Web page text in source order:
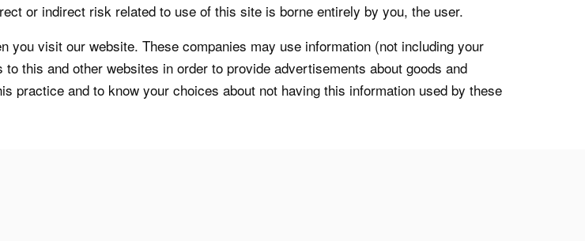
or indirect risk related to use of this site is borne entirely by you, the user.
visit our website. These companies may use information (not including your
this and other websites in order to provide advertisements about goods and
practice and to know your choices about not having this information used by these